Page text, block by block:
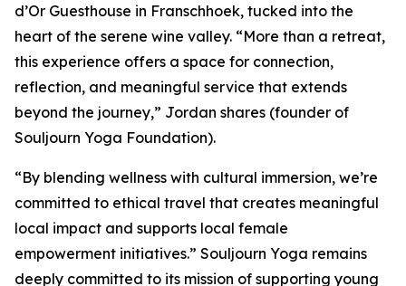
d’Or Guesthouse in Franschhoek, tucked into the
heart of the serene wine valley. “More than a retreat,
this experience offers a space for connection,
reflection, and meaningful service that extends
beyond the journey,” Jordan shares (founder of
Souljourn Yoga Foundation).
“By blending wellness with cultural immersion, we’re
committed to ethical travel that creates meaningful
local impact and supports local female
empowerment initiatives.” Souljourn Yoga remains
deeply committed to its mission of supporting young